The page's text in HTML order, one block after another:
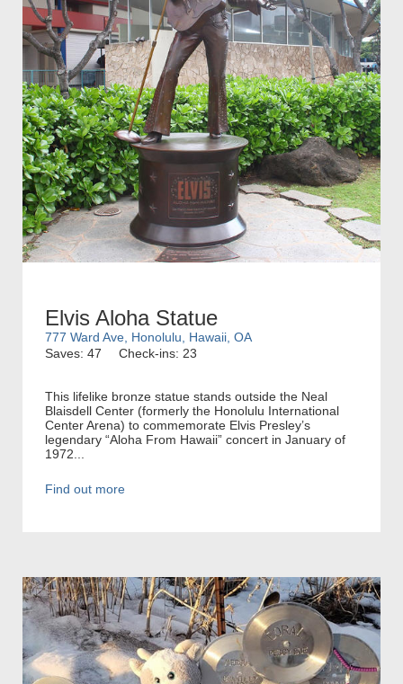
Elvis Aloha Statue
777 Ward Ave, Honolulu, Hawaii, OA
Saves: 47
Check-ins: 23
This lifelike bronze statue stands outside the Neal
Blaisdell Center (formerly the Honolulu International
Center Arena) to commemorate Elvis Presley’s
legendary “Aloha From Hawaii” concert in January of
1972...
Find out more